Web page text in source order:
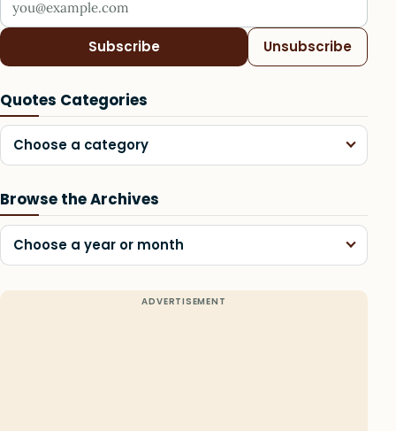
Subscribe Unsubscribe
Quotes Categories
Choose a category
Browse the Archives
Choose a year or month